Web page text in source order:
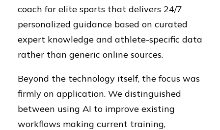
coach for elite sports that delivers 24/7
personalized guidance based on curated
expert knowledge and athlete-specific data
rather than generic online sources.
Beyond the technology itself, the focus was
firmly on application. We distinguished
between using AI to improve existing
workflows making current training,